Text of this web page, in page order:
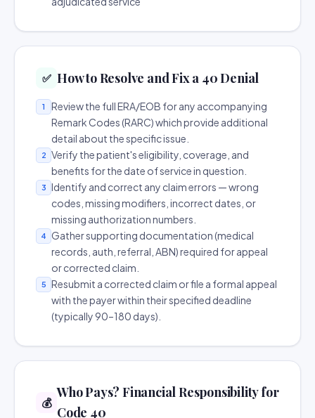
✅ How to Resolve and Fix a 40 Denial
1
Review the full ERA/EOB for any accompanying
Remark Codes (RARC) which provide additional
detail about the specific issue.
2
Verify the patient's eligibility, coverage, and
benefits for the date of service in question.
3
Identify and correct any claim errors — wrong
codes, missing modifiers, incorrect dates, or
missing authorization numbers.
4
Gather supporting documentation (medical
records, auth, referral, ABN) required for appeal
or corrected claim.
5
Resubmit a corrected claim or file a formal appeal
with the payer within their specified deadline
(typically 90–180 days).
💰
Who Pays? Financial Responsibility for
Code 40